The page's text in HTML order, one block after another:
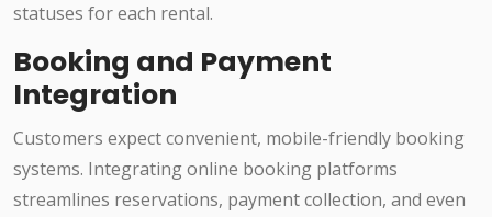
statuses for each rental.
Booking and Payment
Integration
Customers expect convenient, mobile-friendly booking
systems. Integrating online booking platforms
streamlines reservations, payment collection, and even